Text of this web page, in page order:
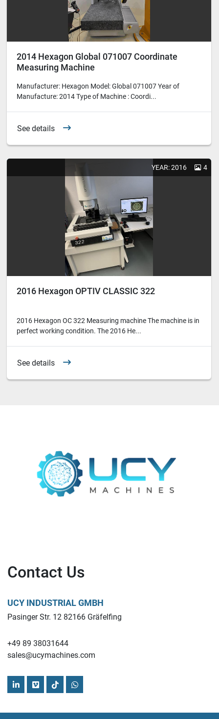
2014 Hexagon Global 071007 Coordinate
Measuring Machine
Manufacturer: Hexagon Model: Global 071007 Year of
Manufacture: 2014 Type of Machine : Coordi...
See details
YEAR: 2016 4
2016 Hexagon OPTIV CLASSIC 322
2016 Hexagon OC 322 Measuring machine The machine is in
perfect working condition. The 2016 He...
See details
Contact Us
UCY INDUSTRIAL GMBH
Pasinger Str. 12 82166 Gräfelfing
+49 89 38031644
sales@ucymachines.com
linkedinvimeotiktokwhatsapp